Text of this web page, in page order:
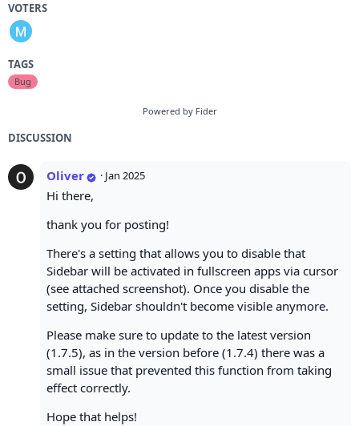
VOTERS
TAGS
Bug
Powered by Fider
DISCUSSION
Oliver · Jan 2025
Hi there,
thank you for posting!
There's a setting that allows you to disable that
Sidebar will be activated in fullscreen apps via cursor
(see attached screenshot). Once you disable the
setting, Sidebar shouldn't become visible anymore.
Please make sure to update to the latest version
(1.7.5), as in the version before (1.7.4) there was a
small issue that prevented this function from taking
effect correctly.
Hope that helps!